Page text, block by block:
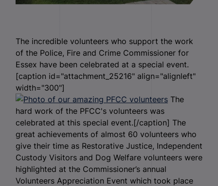
The incredible volunteers who support the work
of the Police, Fire and Crime Commissioner for
Essex have been celebrated at a special event.
[caption id="attachment_25216" align="alignleft"
width="300"]
The
hard work of the PFCC's volunteers was
celebrated at this special event.[/caption] The
great achievements of almost 60 volunteers who
give their time as Restorative Justice, Independent
Custody Visitors and Dog Welfare volunteers were
highlighted at the Commissioner’s annual
Volunteers Appreciation Event which took place